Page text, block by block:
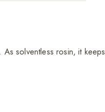
solventless rosin, it keeps